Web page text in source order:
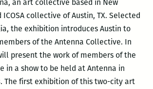
an art collective based in New
ICOSA collective of Austin, TX. Selected
the exhibition introduces Austin to
of the Antenna Collective. In
present the work of members of the
in a show to be held at Antenna in
The first exhibition of this two-city art